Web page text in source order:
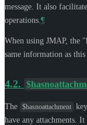
message. It also
operations. ¶
When using JMAP, the
same information as
4.2.
The $hasnoattachment
have any attachments.